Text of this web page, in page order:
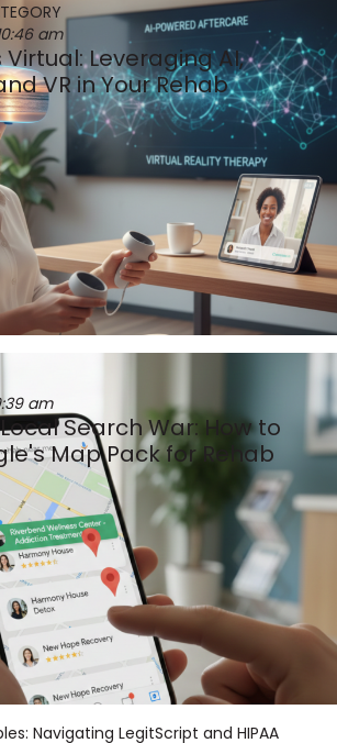
am
Virtual: Leveraging AI,
VR in Your Rehab
am
Search War: How to
Map Pack for Rehab